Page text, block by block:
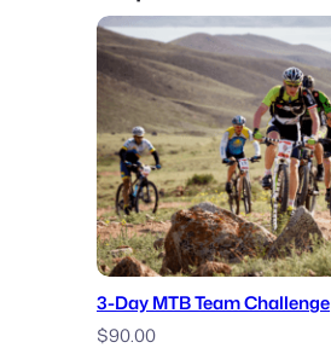
3-Day MTB Team Challenge
$90.00